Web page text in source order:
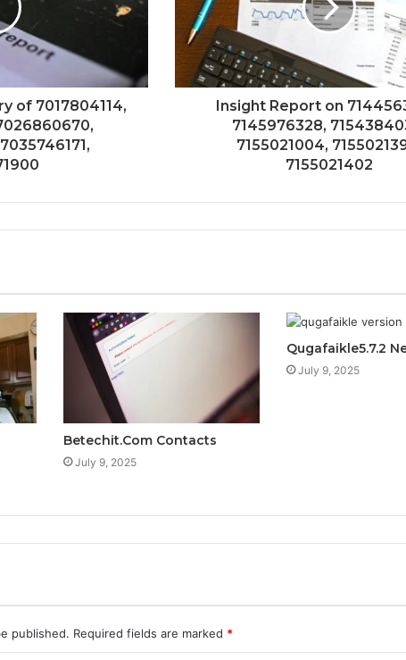
of 7017804114,
Insight Report on
7145976328,
7155021004,
7155021402
Betechit.Com Contacts
July 9, 2025
Qugafaikle5.7.2
July 9, 2025
published. Required fields are marked *